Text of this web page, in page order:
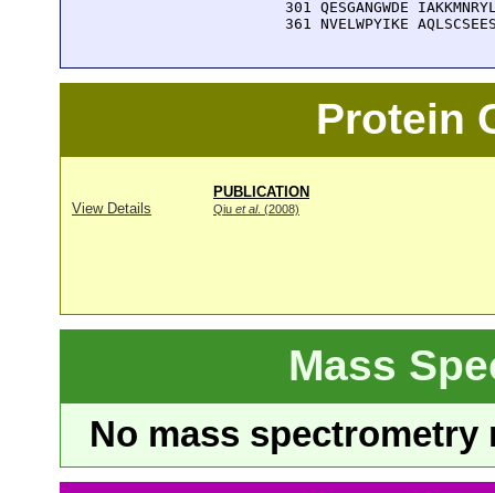
301 QESGANGWDE
361 NVELWPYIKE
Protein
PUBLICATION
View Details
Qiu et al. (2008)
Mass
No mass